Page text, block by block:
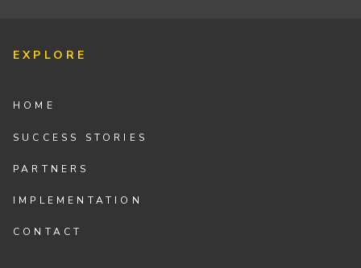
EXPLORE
HOME
SUCCESS STORIES
PARTNERS
IMPLEMENTATION
CONTACT